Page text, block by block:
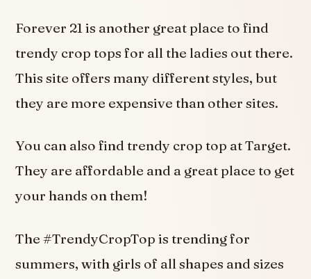
Forever 21 is another great place to find
trendy crop tops for all the ladies out there.
This site offers many different styles, but
they are more expensive than other sites.
You can also find trendy crop top at Target.
They are affordable and a great place to get
your hands on them!
The #TrendyCropTop is trending for
summers, with girls of all shapes and sizes